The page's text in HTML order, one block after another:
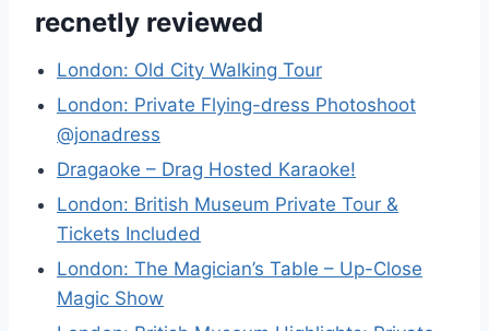
recnetly reviewed
London: Old City Walking Tour
London: Private Flying-dress Photoshoot
@jonadress
Dragaoke – Drag Hosted Karaoke!
London: British Museum Private Tour &
Tickets Included
London: The Magician’s Table – Up-Close
Magic Show